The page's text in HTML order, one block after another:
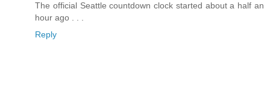
The official Seattle countdown clock started about a half an
hour ago . . .
Reply